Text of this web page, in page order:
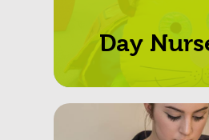
Day